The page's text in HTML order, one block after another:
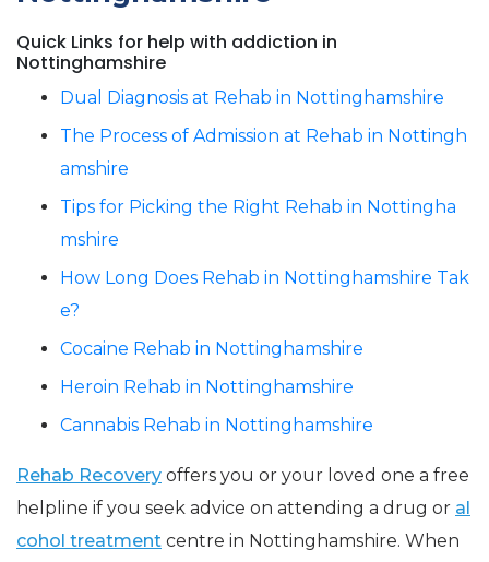
Quick Links for help with addiction in
Nottinghamshire
Dual Diagnosis at Rehab in Nottinghamshire
The Process of Admission at Rehab in Nottingh
amshire
Tips for Picking the Right Rehab in Nottingha
mshire
How Long Does Rehab in Nottinghamshire Tak
e?
Cocaine Rehab in Nottinghamshire
Heroin Rehab in Nottinghamshire
Cannabis Rehab in Nottinghamshire
Rehab Recovery offers you or your loved one a free
helpline if you seek advice on attending a drug or al
cohol treatment centre in Nottinghamshire. When